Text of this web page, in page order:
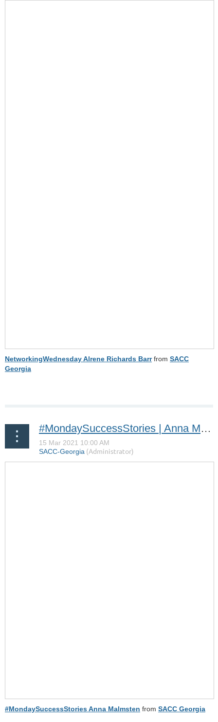
NetworkingWednesday Alrene Richards Barrfrom SACC
Georgia
#MondaySuccessStories | Anna Malmsten
#MondaySuccessStories Anna Malmsten from SACC Georgia